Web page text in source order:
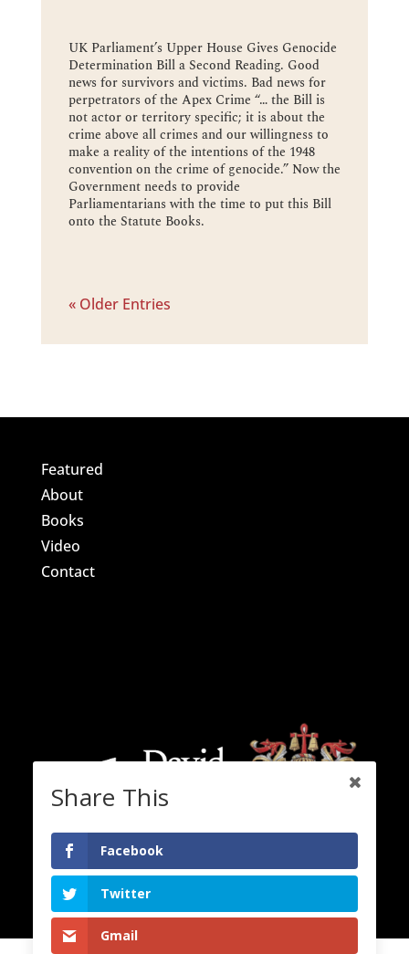
UK Parliament’s Upper House Gives Genocide
Determination Bill a Second Reading. Good
news for survivors and victims. Bad news for
perpetrators of the Apex Crime “… the Bill is
not actor or territory specific; it is about the
crime above all crimes and our willingness to
make a reality of the intentions of the 1948
convention on the crime of genocide.” Now the
Government needs to provide
Parliamentarians with the time to put this Bill
onto the Statute Books.
« Older Entries
Featured
About
Books
Video
Contact
Share This
Facebook
Twitter
Gmail